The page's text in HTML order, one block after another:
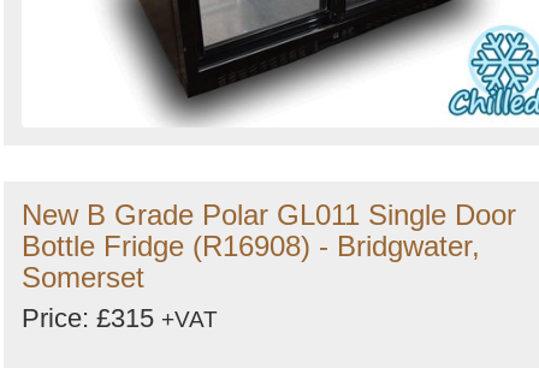
New B Grade Polar GL011 Single Door
Bottle Fridge (R16908) - Bridgwater,
Somerset
Price: £315 +VAT